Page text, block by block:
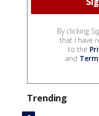
By clicking
that I have
to the
and
Trending